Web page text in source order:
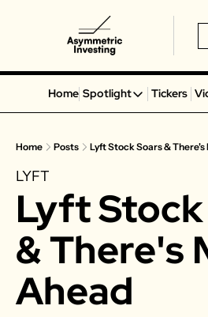
Home Spotlight
Spotlight
Portillo’s
On Holding
Airbnb
Disney
Tickers
Home Posts Lyft Stock Soars & There's
LYFT
Lyft
& There's
Ahead